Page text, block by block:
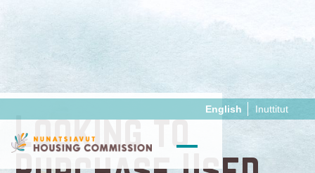
English Inuttitut
Looking to